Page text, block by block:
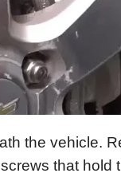
the vehicle.
that hold